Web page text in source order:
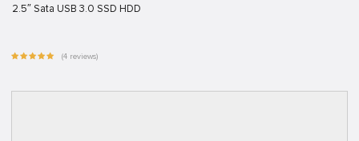
2.5″ Sata USB 3.0 SSD HDD
(4 reviews)